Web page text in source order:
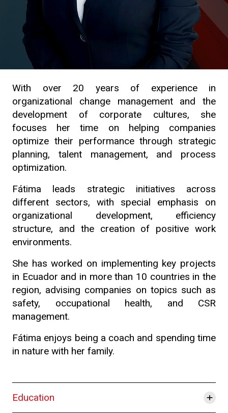
With over 20 years of experience in
organizational change management and the
development of corporate cultures, she
focuses her time on helping companies
optimize their performance through strategic
planning, talent management, and process
optimization.
Fátima leads strategic initiatives across
different sectors, with special emphasis on
organizational development, efficiency
structure, and the creation of positive work
environments.
She has worked on implementing key projects
in Ecuador and in more than 10 countries in the
region, advising companies on topics such as
safety, occupational health, and CSR
management.
Fátima enjoys being a coach and spending time
in nature with her family.
Education +